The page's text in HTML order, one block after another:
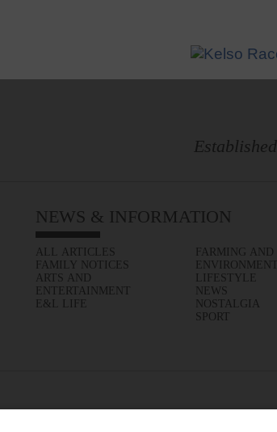
NEWS & INFORMATION
ALL ARTICLES
FAMILY NOTICES
ARTS AND
ENTERTAINMENT
E&L LIFE
FARMING AND
ENVIRONMENT
LIFESTYLE
NEWS
NOSTALGIA
SPORT